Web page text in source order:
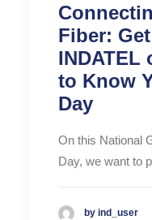
Fiber:
INDATEL
to Know
Day
On this National
Day, we want to
by ind_user